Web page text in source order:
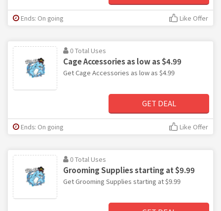
Ends: On going Like Offer
0 Total Uses
Cage Accessories as low as $4.99
Get Cage Accessories as low as $4.99
GET DEAL
Ends: On going Like Offer
0 Total Uses
Grooming Supplies starting at $9.99
Get Grooming Supplies starting at $9.99